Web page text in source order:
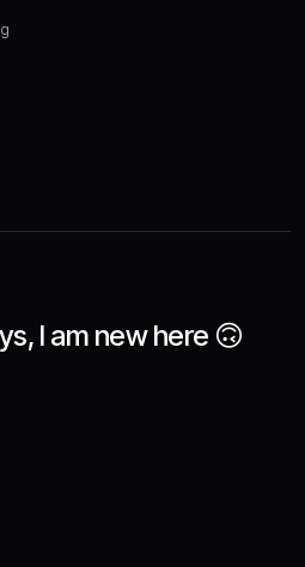
I am new here 🙃